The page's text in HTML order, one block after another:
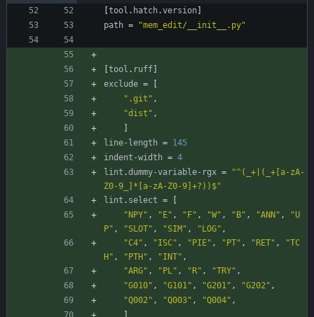
tool . hatch.version
path = "mem_edit/__init__.py"
tool . ruff
exclude =
".git" ,
"dist" ,
line-length = 145
indent-width = 4
lint .dummy-variable-rgx =
"^(_+|(_+[a-zA-
Z0-9_]*[a-zA-Z0-9]+?))$"
lint . select =
"NPY" , "E" , "F" , "W" , "B" , "ANN" ,
"U
P" , "SLOT" , "SIM" , "LOG" ,
"C4" , "ISC" , "PIE" , "PT" , "RET" ,
"TC
H" , "PTH" , "INT" ,
"ARG" , "PL" , "R" , "TRY" ,
"G010" , "G101" , "G201" , "G202" ,
"Q002" , "Q003" , "Q004" ,